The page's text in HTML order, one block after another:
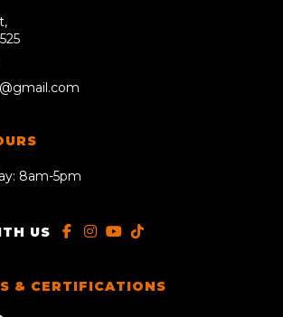
8am-5pm
US
& CERTIFICATIONS